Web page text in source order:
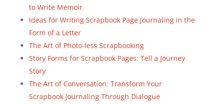
to Write Memoir
Ideas for Writing Scrapbook Page Journaling in the
Form of a Letter
The Art of Photo-less Scrapbooking
Story Forms for Scrapbook Pages: Tell a Journey
Story
The Art of Conversation: Transform Your
Scrapbook Journaling Through Dialogue